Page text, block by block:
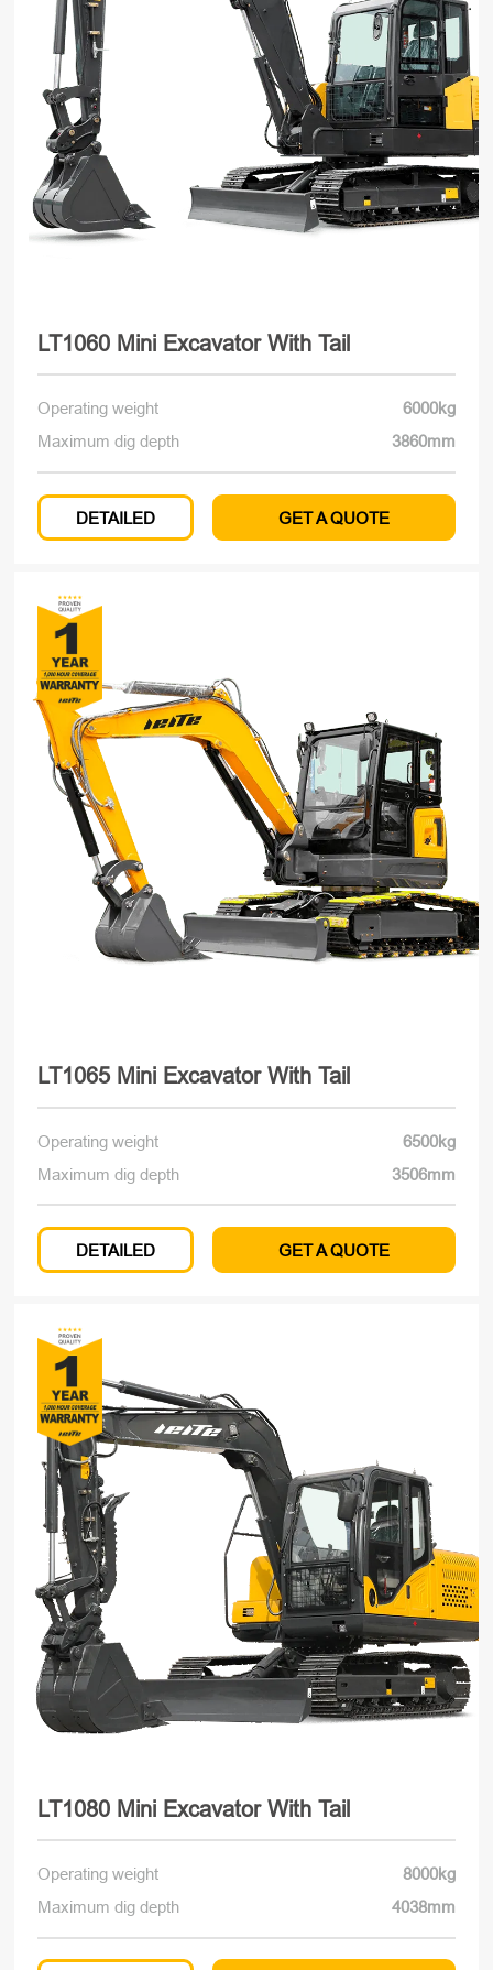
LT1060 Mini Excavator With Tail
Operating weight
6000kg
Maximum dig depth
3860mm
DETAILED GET A QUOTE
LT1065 Mini Excavator With Tail
Operating weight
6500kg
Maximum dig depth
3506mm
DETAILED GET A QUOTE
LT1080 Mini Excavator With Tail
Operating weight
8000kg
Maximum dig depth
4038mm